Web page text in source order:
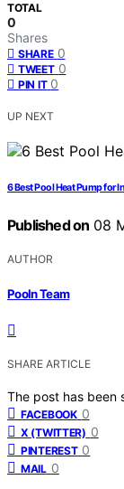
TOTAL
0
Shares
SHARE 0
TWEET 0
PIN IT 0
UP NEXT
6 Best Pool Heat Pump for
Published on 08
AUTHOR
Pooln Team
SHARE ARTICLE
The post has been
FACEBOOK 0
X (TWITTER) 0
PINTEREST 0
MAIL 0